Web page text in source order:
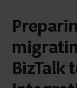
BizTalk